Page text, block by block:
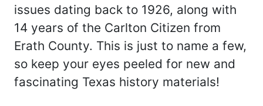
issues dating back to 1926, along with
14 years of the Carlton Citizen from
Erath County. This is just to name a few,
so keep your eyes peeled for new and
fascinating Texas history materials!